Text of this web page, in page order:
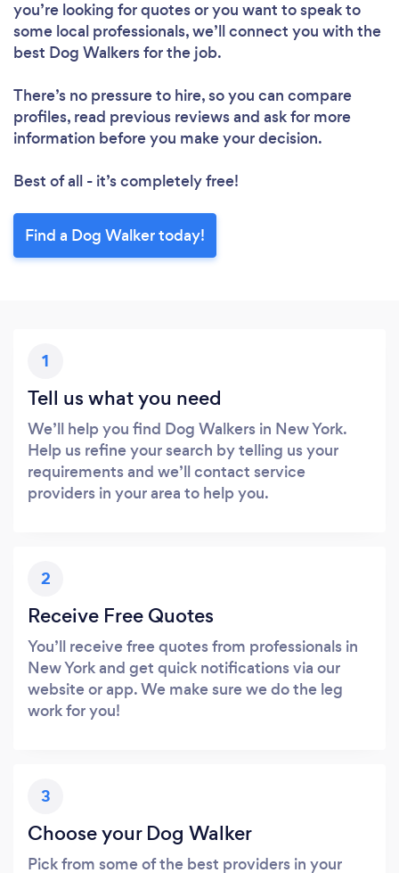
you’re looking for quotes or you want to speak to
some local professionals, we’ll connect you with the
best Dog Walkers for the job.
There’s no pressure to hire, so you can compare
profiles, read previous reviews and ask for more
information before you make your decision.
Best of all - it’s completely free!
Find a Dog Walker today!
1
Tell us what you need
We’ll help you find Dog Walkers in New York.
Help us refine your search by telling us your
requirements and we’ll contact service
providers in your area to help you.
2
Receive Free Quotes
You’ll receive free quotes from professionals in
New York and get quick notifications via our
website or app. We make sure we do the leg
work for you!
3
Choose your Dog Walker
Pick from some of the best providers in your